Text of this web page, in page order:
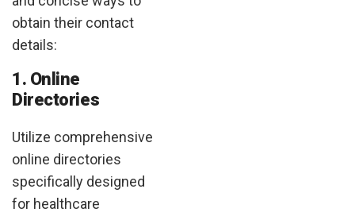
obtain their contact
details:
1. Online
Directories
Utilize comprehensive
online directories
specifically designed
for healthcare